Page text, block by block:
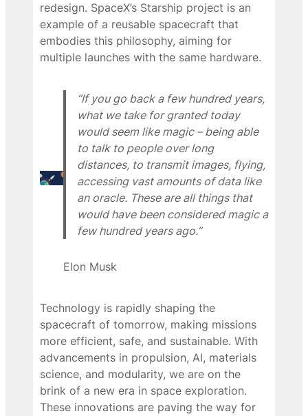
redesign. SpaceX’s Starship project is an
example of a reusable spacecraft that
embodies this philosophy, aiming for
multiple launches with the same hardware.
“If you go back a few hundred years,
what we take for granted today
would seem like magic – being able
to talk to people over long
distances, to transmit images, flying,
accessing vast amounts of data like
an oracle. These are all things that
would have been considered magic a
few hundred years ago.”
Elon Musk
Technology is rapidly shaping the
spacecraft of tomorrow, making missions
more efficient, safe, and sustainable. With
advancements in propulsion, AI, materials
science, and modularity, we are on the
brink of a new era in space exploration.
These innovations are paving the way for